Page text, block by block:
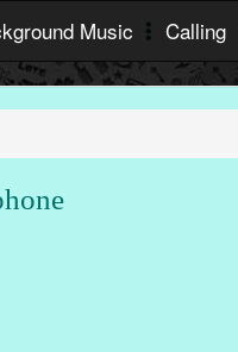
Music Calling